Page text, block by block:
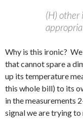
(H) other
Why is this ironic?
that cannot spare a
up its temperature
this whole bill) to its
in the measurements
signal we are trying to